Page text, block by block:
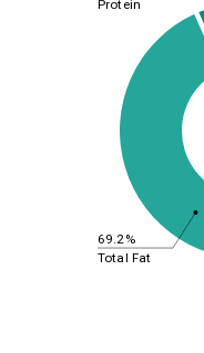
69.2%
Total Fat
Protein